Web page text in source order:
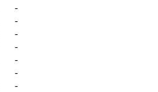
-
-
-
-
-
-
-